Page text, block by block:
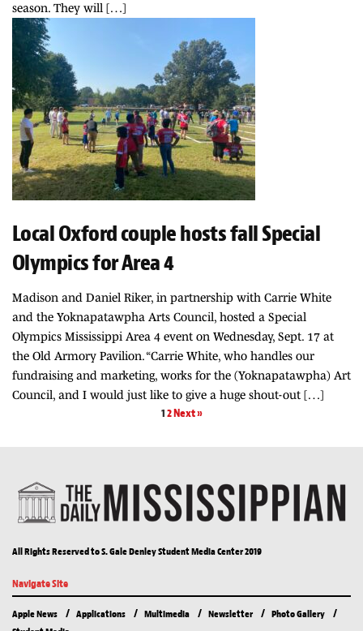
season. They will […]
Local Oxford couple hosts fall Special
Olympics for Area 4
Madison and Daniel Riker, in partnership with Carrie White
and the Yoknapatawpha Arts Council, hosted a Special
Olympics Mississippi Area 4 event on Wednesday, Sept. 17 at
the Old Armory Pavilion. “Carrie White, who handles our
fundraising and marketing, works for the (Yoknapatawpha) Art
Council, and I would just like to give a huge shout-out […]
12Next »
All Rights Reserved to S. Gale Denley Student Media Center 2019
Navigate Site
Apple News Applications Multimedia Newsletter
Photo Gallery